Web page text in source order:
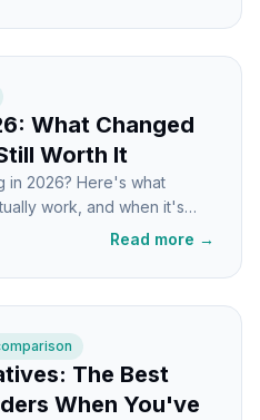
What Changed
Worth It
in 2026? Here's what
work, and when it's
tools.
Read more →
The Best
When You've